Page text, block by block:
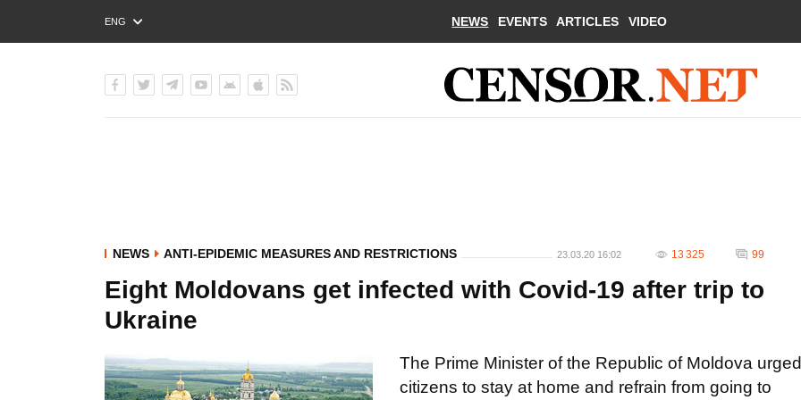
ENG
РУС
NEWS EVENTS ARTICLES VIDEO
NEWS ANTI-EPIDEMIC MEASURES AND RESTRICTIONS 23.03.20 16:02 13 325 99
Eight Moldovans get infected with Covid-19 after trip to
Ukraine
The Prime Minister of the Republic of Moldova urged
citizens to stay at home and refrain from going to